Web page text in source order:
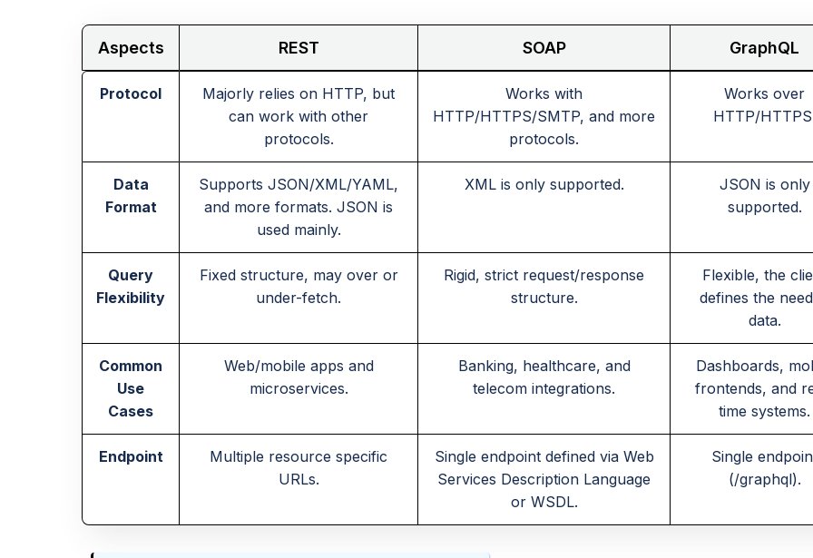
Aspects REST SOAP GraphQL
Protocol
Majorly relies on HTTP, but
can work with other
protocols.
Works with
HTTP/HTTPS/SMTP, and more
protocols.
Works over
HTTP/
Data
Format
Supports JSON/XML/YAML,
and more formats. JSON is
used mainly.
XML is only supported.
JSON is only
supported.
Query
Flexibility
Fixed structure, may over or
under-fetch.
Rigid, strict request/response
structure.
Flexible, the
defines the
data.
Common
Use
Cases
Web/mobile apps and
microservices.
Banking, healthcare, and
telecom integrations.
Dashboards,
frontends, and
time systems.
Endpoint
Multiple resource specific
URLs.
Single endpoint defined via Web
Services Description Language
or WSDL.
Single
(/graphql).